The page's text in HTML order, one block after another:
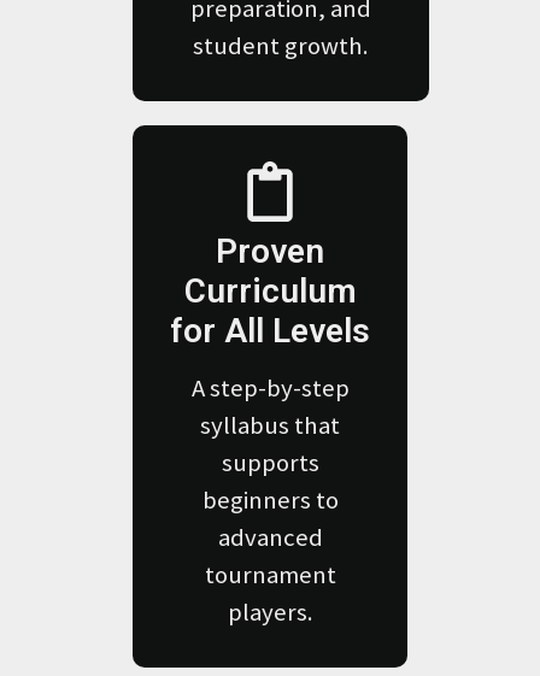
preparation, and
student growth.
Proven
Curriculum
for All Levels
A step-by-step
syllabus that
supports
beginners to
advanced
tournament
players.